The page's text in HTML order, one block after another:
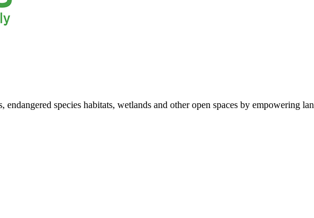
species habitats, wetlands and other open spaces by empowering